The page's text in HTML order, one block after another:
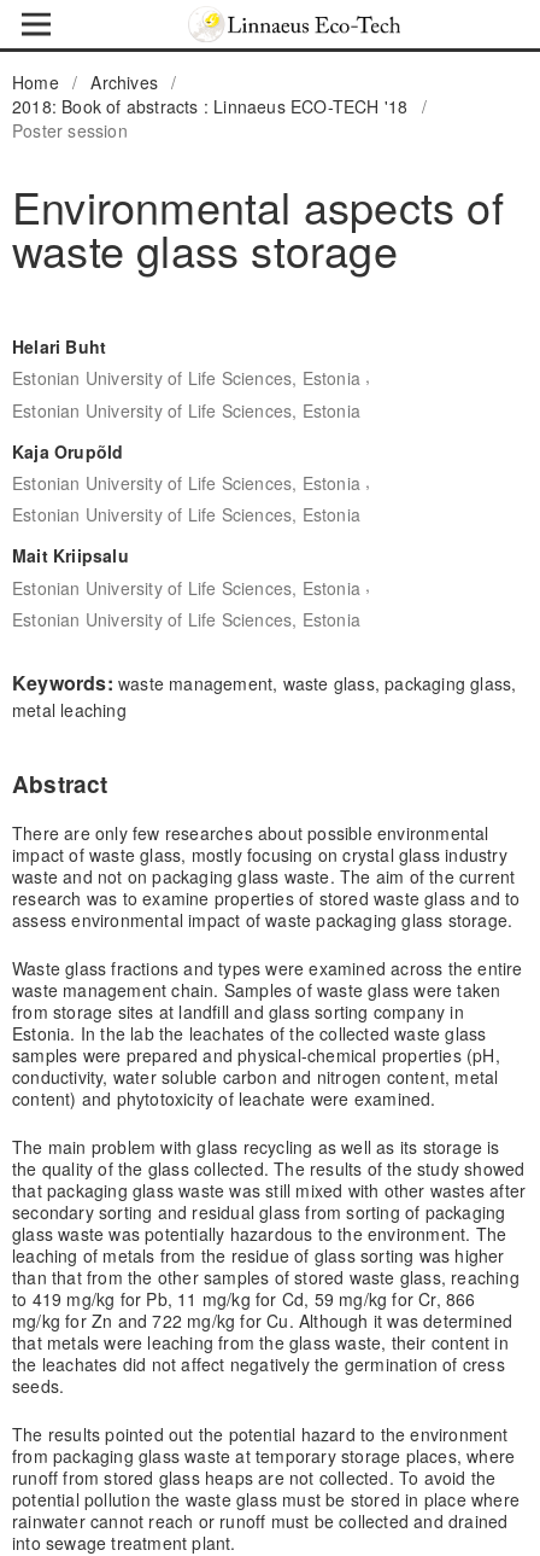
Home / Archives /
2018: Book of abstracts : Linnaeus ECO-TECH '18
/
Poster session
Environmental aspects of
waste glass storage
Helari Buht
Estonian University of Life Sciences, Estonia ,
Estonian University of Life Sciences, Estonia
Kaja Orupõld
Estonian University of Life Sciences, Estonia ,
Estonian University of Life Sciences, Estonia
Mait Kriipsalu
Estonian University of Life Sciences, Estonia ,
Estonian University of Life Sciences, Estonia
Keywords: waste management, waste glass, packaging glass,
metal leaching
Abstract
There are only few researches about possible environmental
impact of waste glass, mostly focusing on crystal glass industry
waste and not on packaging glass waste. The aim of the current
research was to examine properties of stored waste glass and to
assess environmental impact of waste packaging glass storage.
Waste glass fractions and types were examined across the entire
waste management chain. Samples of waste glass were taken
from storage sites at landfill and glass sorting company in
Estonia. In the lab the leachates of the collected waste glass
samples were prepared and physical-chemical properties (pH,
conductivity, water soluble carbon and nitrogen content, metal
content) and phytotoxicity of leachate were examined.
The main problem with glass recycling as well as its storage is
the quality of the glass collected. The results of the study showed
that packaging glass waste was still mixed with other wastes after
secondary sorting and residual glass from sorting of packaging
glass waste was potentially hazardous to the environment. The
leaching of metals from the residue of glass sorting was higher
than that from the other samples of stored waste glass, reaching
to 419 mg/kg for Pb, 11 mg/kg for Cd, 59 mg/kg for Cr, 866
mg/kg for Zn and 722 mg/kg for Cu. Although it was determined
that metals were leaching from the glass waste, their content in
the leachates did not affect negatively the germination of cress
seeds.
The results pointed out the potential hazard to the environment
from packaging glass waste at temporary storage places, where
runoff from stored glass heaps are not collected. To avoid the
potential pollution the waste glass must be stored in place where
rainwater cannot reach or runoff must be collected and drained
into sewage treatment plant.